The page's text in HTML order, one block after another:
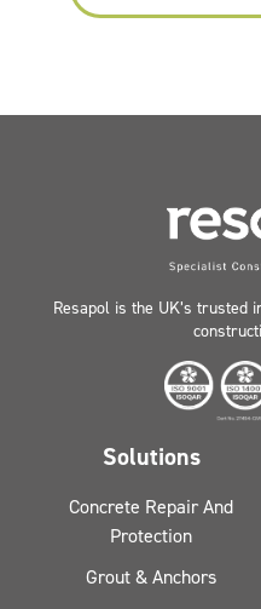
Resapol is the UK’s trusted
Solutions
Concrete Repair And
Protection
Grout & Anchors